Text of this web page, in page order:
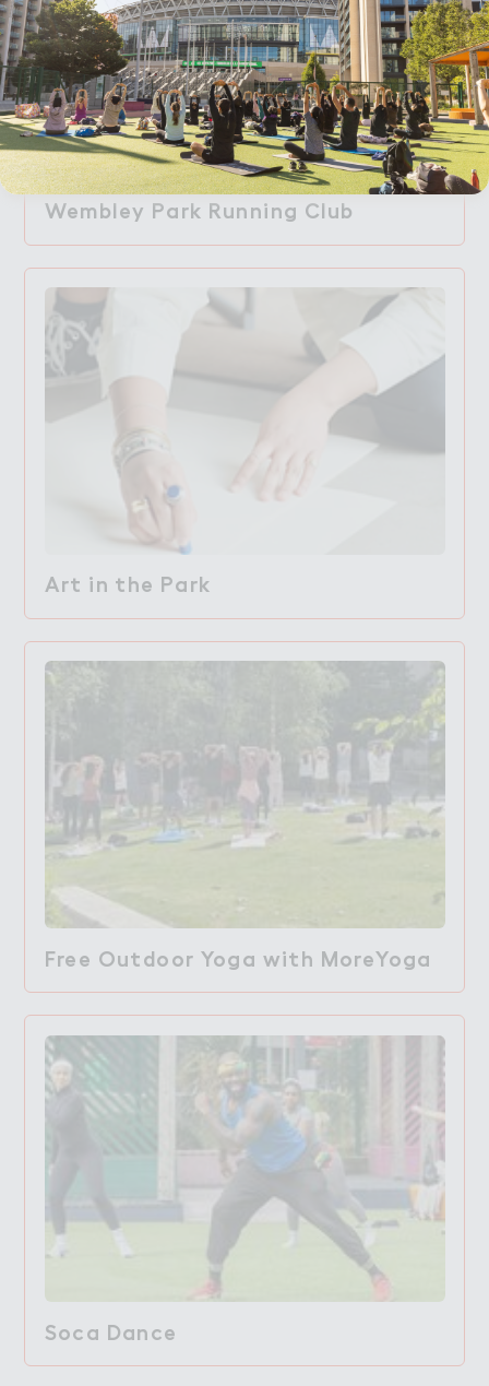
Wembley Park Running Club
Art in the Park
Free Outdoor Yoga with MoreYoga
Soca Dance
Accept All Cookies